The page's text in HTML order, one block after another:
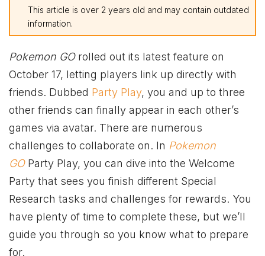
This article is over 2 years old and may contain outdated
information.
Pokemon GOrolled out its latest feature on
October 17, letting players link up directly with
friends. Dubbed Party Play, you and up to three
other friends can finally appear in each other’s
games via avatar. There are numerous
challenges to collaborate on. In Pokemon
GO Party Play, you can dive into the Welcome
Party that sees you finish different Special
Research tasks and challenges for rewards. You
have plenty of time to complete these, but we’ll
guide you through so you know what to prepare
for.